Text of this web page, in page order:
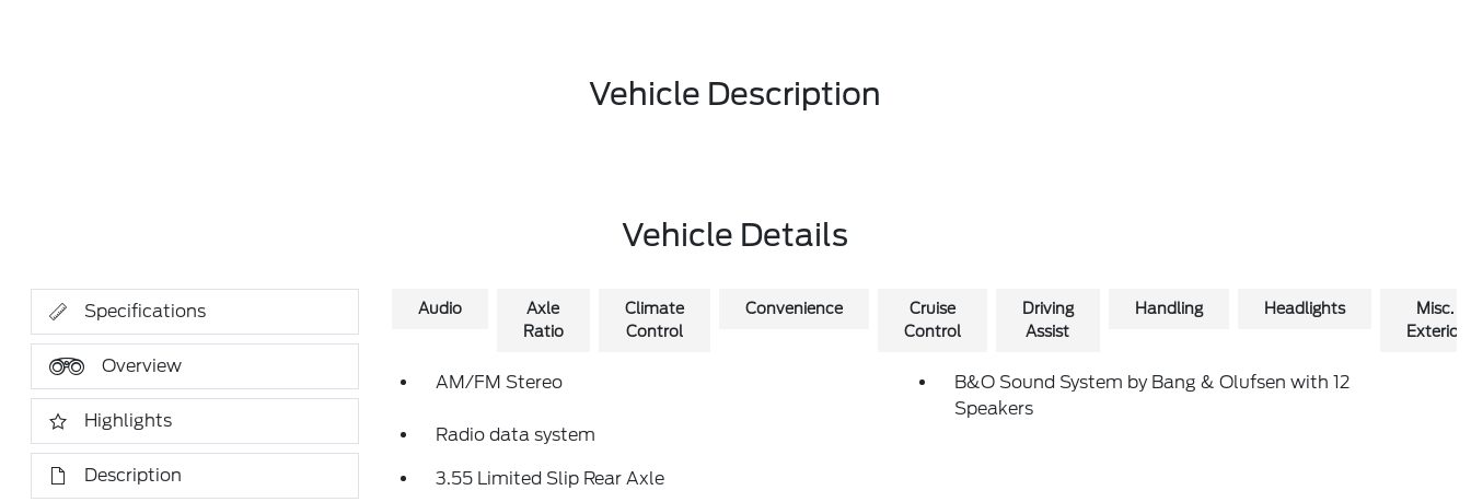
Vehicle Description
Vehicle Details
Specifications
Overview
Highlights
Description
Audio
Axle
Ratio
Climate
Control
Convenience
Cruise
Control
Driving
Assist
Handling Headlights
Misc.
Exterior
AM/FM Stereo
B&O Sound System by Bang & Olufsen with 12
Speakers
Radio data system
3.55 Limited Slip Rear Axle